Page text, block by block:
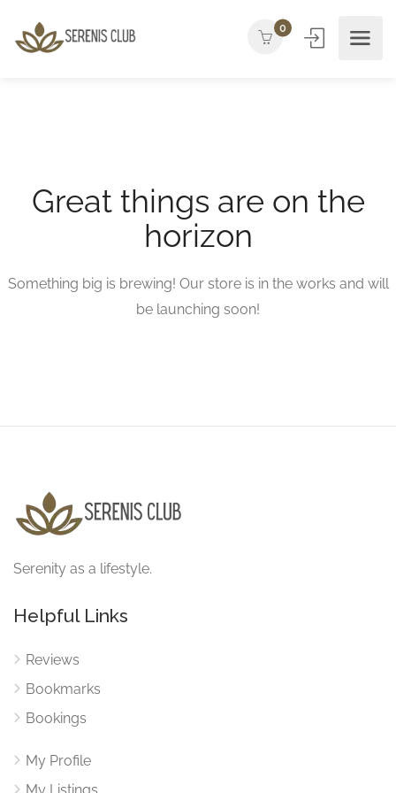
0
Great things are on the
horizon
Something big is brewing! Our store is in the works and will
be launching soon!
Serenity as a lifestyle.
Helpful Links
Reviews
Bookmarks
Bookings
My Profile